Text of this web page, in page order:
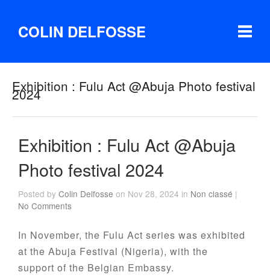
COLIN DELFOSSE
Exhibition : Fulu Act @Abuja Photo festival
2024
Exhibition : Fulu Act @Abuja
Photo festival 2024
Posted byColin Delfosse on Nov 28, 2024 in Non classé |
No Comments
In November, the Fulu Act series was exhibited
at the Abuja Festival (Nigeria), with the
support of the Belgian Embassy.